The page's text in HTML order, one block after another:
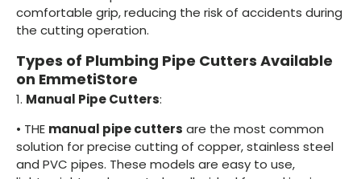
comfortable grip, reducing the risk of accidents during
the cutting operation.
Types of Plumbing Pipe Cutters Available
on EmmetiStore
1. Manual Pipe Cutters:
• THE manual pipe cutters are the most common
solution for precise cutting of copper, stainless steel
and PVC pipes. These models are easy to use,